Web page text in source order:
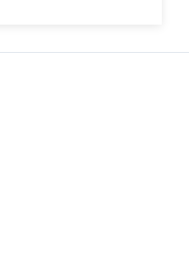
ScotiaFunds